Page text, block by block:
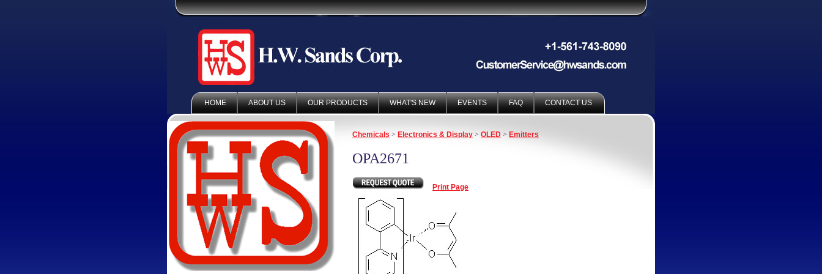
HOME ABOUT US OUR PRODUCTS WHAT'S NEW EVENTS FAQ CONTACT US
Chemicals > Electronics & Display > OLED > Emitters
OPA2671
Print Page